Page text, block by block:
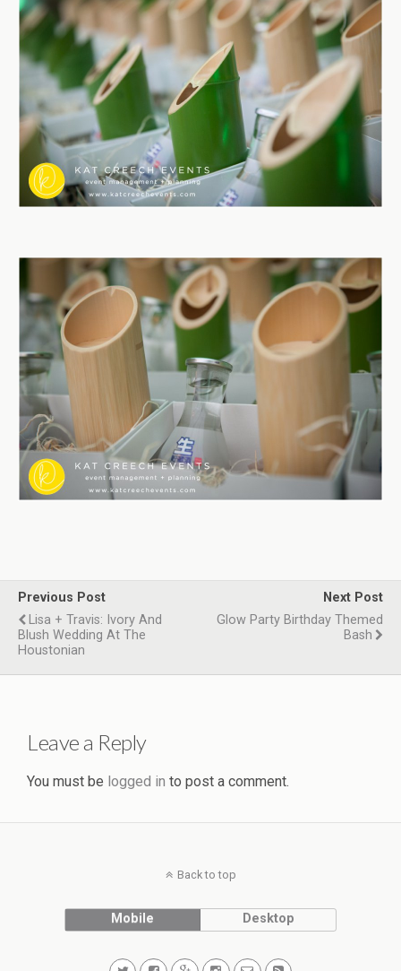
Previous Post
Lisa + Travis: Ivory And
Blush Wedding At The
Houstonian
Next Post
Glow Party Birthday Themed
Bash
Leave a Reply
You must be logged in to post a comment.
Back to top
Mobile Desktop